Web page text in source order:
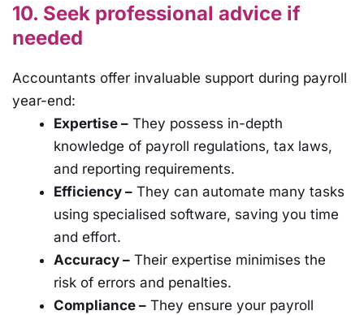
10. Seek professional advice if
needed
Accountants offer invaluable support during payroll
year-end:
Expertise – They possess in-depth
knowledge of payroll regulations, tax laws,
and reporting requirements.
Efficiency – They can automate many tasks
using specialised software, saving you time
and effort.
Accuracy – Their expertise minimises the
risk of errors and penalties.
Compliance – They ensure your payroll